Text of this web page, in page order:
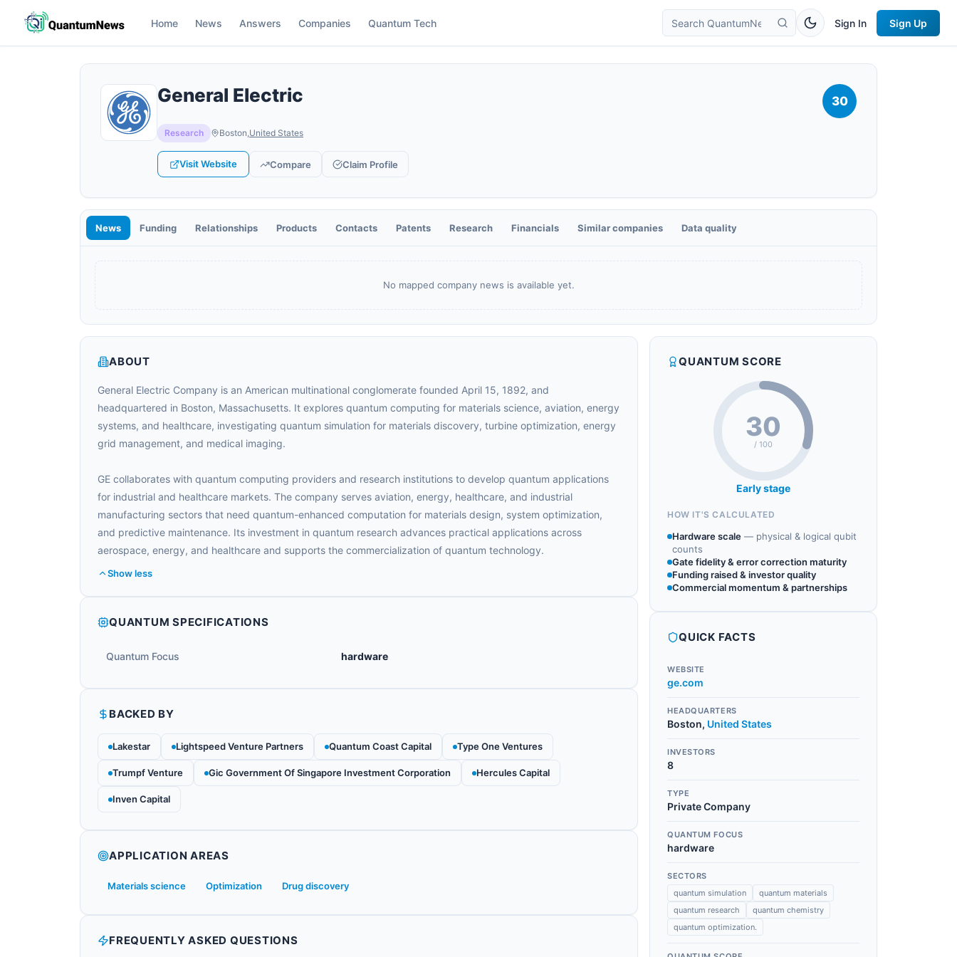
Home News Answers Companies Quantum Tech Sign In Sign Up
General Electric 30
Research Boston,United States
Visit Website Compare Claim Profile
News Funding Relationships Products Contacts Patents Research Financials Similar companies Data quality
No mapped company news is available yet.
ABOUT
General Electric Company is an American multinational conglomerate founded April 15, 1892, and
headquartered in Boston, Massachusetts. It explores quantum computing for materials science, aviation, energy
systems, and healthcare, investigating quantum simulation for materials discovery, turbine optimization, energy
grid management, and medical imaging.
GE collaborates with quantum computing providers and research institutions to develop quantum applications
for industrial and healthcare markets. The company serves aviation, energy, healthcare, and industrial
manufacturing sectors that need quantum-enhanced computation for materials design, system optimization,
and predictive maintenance. Its investment in quantum research advances practical applications across
aerospace, energy, and healthcare and supports the commercialization of quantum technology.
Show less
QUANTUM SPECIFICATIONS
Quantum Focus hardware
BACKED BY
Lakestar Lightspeed Venture Partners Quantum Coast Capital Type One Ventures
Trumpf Venture Gic Government Of Singapore Investment Corporation Hercules Capital
Inven Capital
APPLICATION AREAS
Materials science Optimization Drug discovery
FREQUENTLY ASKED QUESTIONS
QUANTUM SCORE
30
/ 100
Early stage
HOW IT'S CALCULATED
Hardware scale — physical & logical qubit
counts
Gate fidelity & error correction maturity
Funding raised & investor quality
Commercial momentum & partnerships
QUICK FACTS
WEBSITE
ge.com
HEADQUARTERS
Boston, United States
INVESTORS
8
TYPE
Private Company
QUANTUM FOCUS
hardware
SECTORS
quantum simulation
quantum materials
quantum research
quantum chemistry
quantum optimization.